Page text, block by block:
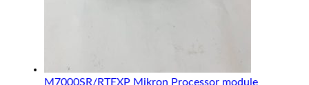
M7000SR/RTEXP Mikron Processor module